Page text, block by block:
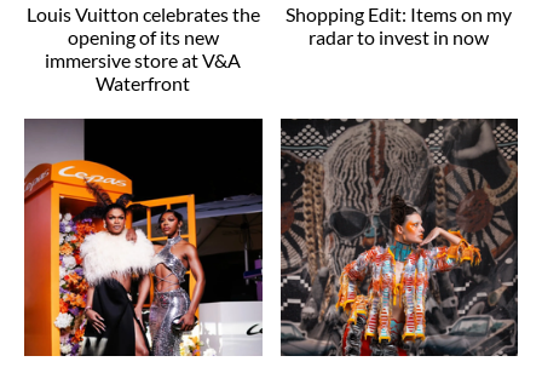
Louis Vuitton celebrates the
opening of its new
immersive store at V&A
Waterfront
Shopping Edit: Items on my
radar to invest in now